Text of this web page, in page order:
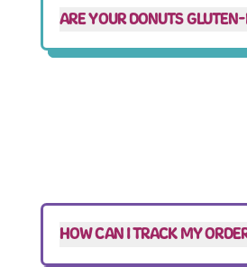
ARE YOUR DONUTS
HOW CAN I TRACK MY